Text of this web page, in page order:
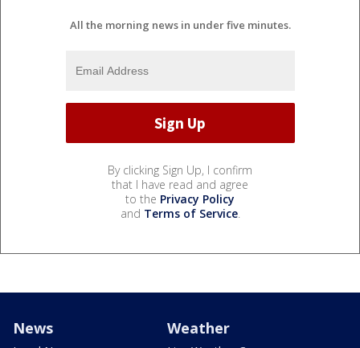
All the morning news in under five minutes.
By clicking Sign Up, I confirm
that I have read and agree
to the Privacy Policy
and Terms of Service.
News Weather